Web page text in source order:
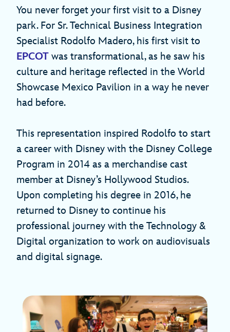
You never forget your first visit to a Disney
park. For Sr. Technical Business Integration
Specialist Rodolfo Madero, his first visit to
EPCOT was transformational, as he saw his
culture and heritage reflected in the World
Showcase Mexico Pavilion in a way he never
had before.
This representation inspired Rodolfo to start
a career with Disney with the Disney College
Program in 2014 as a merchandise cast
member at Disney’s Hollywood Studios.
Upon completing his degree in 2016, he
returned to Disney to continue his
professional journey with the Technology &
Digital organization to work on audiovisuals
and digital signage.